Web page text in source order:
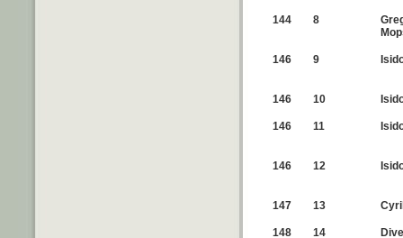
144 8
146 9
146 10
146 11
146 12
147 13
148 14